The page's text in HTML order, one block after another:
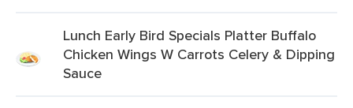
Lunch Early Bird Specials Platter Buffalo
Chicken Wings W Carrots Celery & Dipping
Sauce